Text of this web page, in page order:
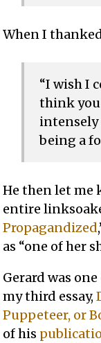
When I
“I wish I
think you
intensely
being a
He then let me
entire
Propagandized
as “one of her
Gerard was
my third essay,
Puppeteer, or
of his